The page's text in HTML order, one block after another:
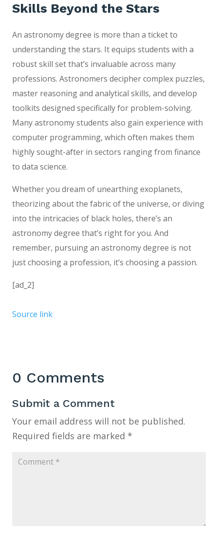
Skills Beyond the Stars
An astronomy degree is more than a ticket to
understanding the stars. It equips students with a
robust skill set that’s invaluable across many
professions. Astronomers decipher complex puzzles,
master reasoning and analytical skills, and develop
toolkits designed specifically for problem-solving.
Many astronomy students also gain experience with
computer programming, which often makes them
highly sought-after in sectors ranging from finance
to data science.
Whether you dream of unearthing exoplanets,
theorizing about the fabric of the universe, or diving
into the intricacies of black holes, there’s an
astronomy degree that’s right for you. And
remember, pursuing an astronomy degree is not
just choosing a profession, it’s choosing a passion.
[ad_2]
Source link
0 Comments
Submit a Comment
Your email address will not be published.
Required fields are marked *